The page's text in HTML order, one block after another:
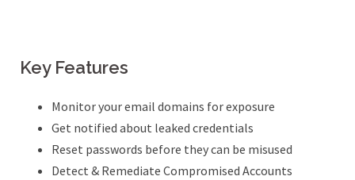
Key Features
Monitor your email domains for exposure
Get notified about leaked credentials
Reset passwords before they can be misused
Detect & Remediate Compromised Accounts